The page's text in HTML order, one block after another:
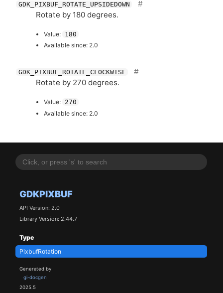
GDKPIXBUF
API Version: 2.0
Library Version: 2.44.7
Type
PixbufRotation
Generated by
gi-docgen
2025.5
GDK_PIXBUF_ROTATE_UPSIDEDOWN
Rotate by 180 degrees.
Value: 180
Available since: 2.0
GDK_PIXBUF_ROTATE_CLOCKWISE
Rotate by 270 degrees.
Value: 270
Available since: 2.0